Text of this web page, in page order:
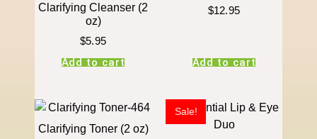
Clarifying Cleanser (2
oz)
$5.95
Add to cart
$12.95
Add to cart
Clarifying Toner (2 oz)
Sale!